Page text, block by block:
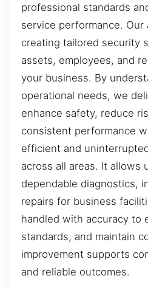
professional standards
service performance.
creating tailored security
assets, employees, and
your business. By
operational needs, we
enhance safety, reduce
consistent performance
efficient and
across all areas. It allows
dependable diagnostics,
repairs for business
handled with accuracy to
standards, and maintain
improvement supports
and reliable outcomes.